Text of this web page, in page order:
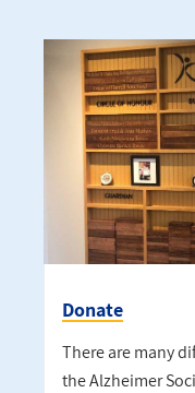
Donate
There are many
the Alzheimer